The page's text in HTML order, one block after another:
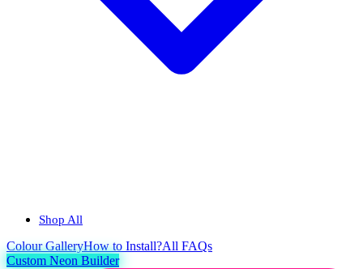
Shop All
ColourGalleryHow to Install?All FAQs
Custom Neon Builder